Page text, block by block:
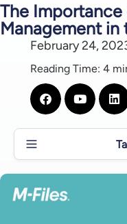
The
Management
February 24,
Reading Time: 4
What is
Why does